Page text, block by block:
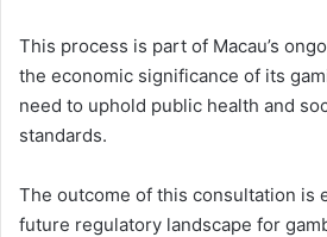
This process is part of Macau’s
the economic significance of its
need to uphold public health and
standards.
The outcome of this consultation is
future regulatory landscape for